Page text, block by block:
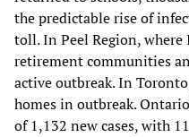
the predictable rise of
toll. In Peel Region,
retirement communities
active outbreak. In
homes in outbreak.
of 1,132 new cases, with